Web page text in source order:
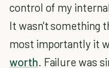
control of my
It wasn't something
most importantly it
worth. Failure was